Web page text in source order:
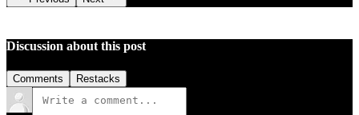
Discussion about this post
Comments Restacks